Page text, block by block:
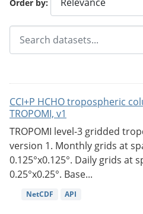
Order by
CCI+P HCHO tropospheric
TROPOMI, v1
TROPOMI level-3 gridded
version 1. Monthly grids at
0.125°x0.125°. Daily grids at
0.25°x0.25°. Base...
NetCDF API